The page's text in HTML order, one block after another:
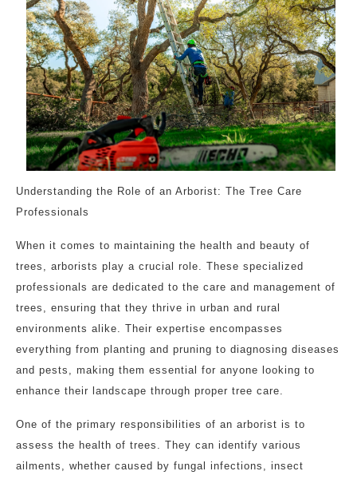
Understanding the Role of an Arborist: The Tree Care
Professionals
When it comes to maintaining the health and beauty of
trees, arborists play a crucial role. These specialized
professionals are dedicated to the care and management of
trees, ensuring that they thrive in urban and rural
environments alike. Their expertise encompasses
everything from planting and pruning to diagnosing diseases
and pests, making them essential for anyone looking to
enhance their landscape through proper tree care.
One of the primary responsibilities of an arborist is to
assess the health of trees. They can identify various
ailments, whether caused by fungal infections, insect